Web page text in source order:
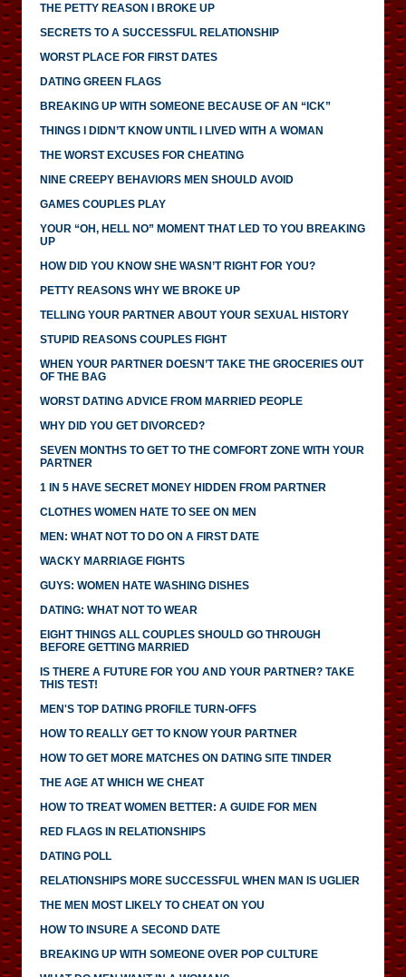
THE PETTY REASON I BROKE UP
SECRETS TO A SUCCESSFUL RELATIONSHIP
WORST PLACE FOR FIRST DATES
DATING GREEN FLAGS
BREAKING UP WITH SOMEONE BECAUSE OF AN “ICK”
THINGS I DIDN’T KNOW UNTIL I LIVED WITH A WOMAN
THE WORST EXCUSES FOR CHEATING
NINE CREEPY BEHAVIORS MEN SHOULD AVOID
GAMES COUPLES PLAY
YOUR “OH, HELL NO” MOMENT THAT LED TO YOU BREAKING
UP
HOW DID YOU KNOW SHE WASN’T RIGHT FOR YOU?
PETTY REASONS WHY WE BROKE UP
TELLING YOUR PARTNER ABOUT YOUR SEXUAL HISTORY
STUPID REASONS COUPLES FIGHT
WHEN YOUR PARTNER DOESN’T TAKE THE GROCERIES OUT
OF THE BAG
WORST DATING ADVICE FROM MARRIED PEOPLE
WHY DID YOU GET DIVORCED?
SEVEN MONTHS TO GET TO THE COMFORT ZONE WITH YOUR
PARTNER
1 IN 5 HAVE SECRET MONEY HIDDEN FROM PARTNER
CLOTHES WOMEN HATE TO SEE ON MEN
MEN: WHAT NOT TO DO ON A FIRST DATE
WACKY MARRIAGE FIGHTS
GUYS: WOMEN HATE WASHING DISHES
DATING: WHAT NOT TO WEAR
EIGHT THINGS ALL COUPLES SHOULD GO THROUGH
BEFORE GETTING MARRIED
IS THERE A FUTURE FOR YOU AND YOUR PARTNER? TAKE
THIS TEST!
MEN'S TOP DATING PROFILE TURN-OFFS
HOW TO REALLY GET TO KNOW YOUR PARTNER
HOW TO GET MORE MATCHES ON DATING SITE TINDER
THE AGE AT WHICH WE CHEAT
HOW TO TREAT WOMEN BETTER: A GUIDE FOR MEN
RED FLAGS IN RELATIONSHIPS
DATING POLL
RELATIONSHIPS MORE SUCCESSFUL WHEN MAN IS UGLIER
THE MEN MOST LIKELY TO CHEAT ON YOU
HOW TO INSURE A SECOND DATE
BREAKING UP WITH SOMEONE OVER POP CULTURE